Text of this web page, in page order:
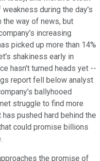
during the day's
the way of news, but
increasing
picked up more than 14%
shakiness early in
hasn't turned heads yet --
report fell below analyst
ballyhooed
struggle to find more
pushed hard behind the
could promise billions
the promise of